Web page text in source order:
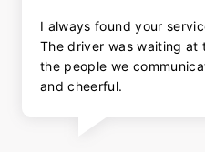
I always found your
The driver was waiting at
the people we
and cheerful.